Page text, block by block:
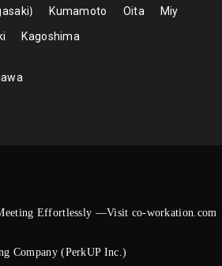
Kumamoto Oita
Miy
Kagoshima
Effortlessly —Visit co-workation.com
Company (PerkUP Inc.)